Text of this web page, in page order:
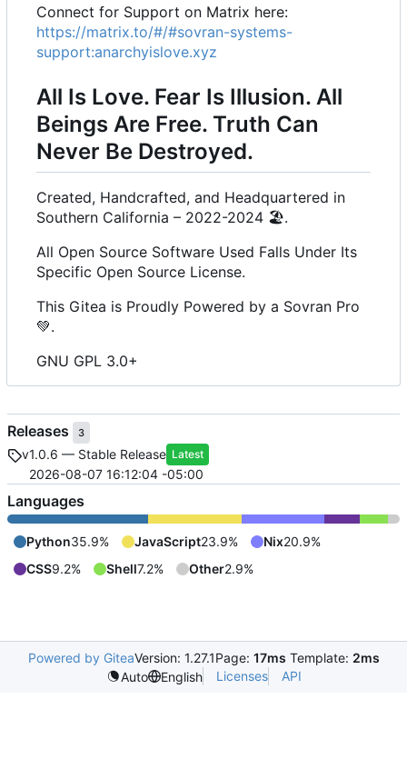
Connect for Support on Matrix here:
https://matrix.to/#/#sovran-systems-
support:anarchyislove.xyz
All Is Love. Fear Is Illusion. All
Beings Are Free. Truth Can
Never Be Destroyed.
Created, Handcrafted, and Headquartered in
Southern California – 2022-2024 🏖️.
All Open Source Software Used Falls Under Its
Specific Open Source License.
This Gitea is Proudly Powered by a Sovran Pro
💚.
GNU GPL 3.0+
Releases 3
v1.0.6 — Stable Release Latest
2026-08-07 16:12:04 -05:00
Languages
Python35.9% JavaScript23.9% Nix20.9%
CSS9.2% Shell7.2% Other2.9%
Powered by GiteaVersion: 1.27.1Page: 17ms Template: 2ms
Auto
English Licenses API